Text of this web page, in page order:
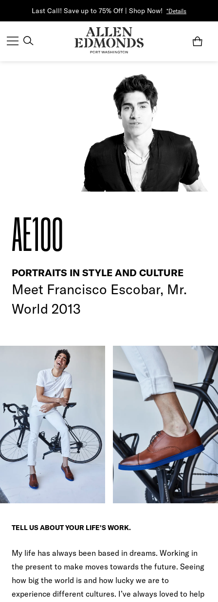
Last Call! Save up to 75% Off | Shop Now! *Details
AE100
PORTRAITS IN STYLE AND CULTURE
Meet Francisco Escobar, Mr.
World 2013
TELL US ABOUT YOUR LIFE'S WORK.
My life has always been based in dreams. Working in
the present to make moves towards the future. Seeing
how big the world is and how lucky we are to
experience different cultures. I’ve always loved to help